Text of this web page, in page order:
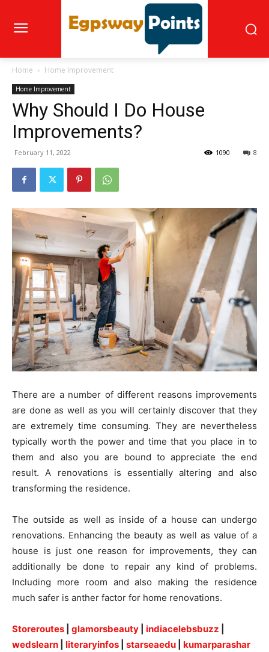
Home Home Improvement
Home Improvement
Why Should I Do House
Improvements?
February 11, 2022 8
1090
There are a number of different reasons improvements
are done as well as you will certainly discover that they
are extremely time consuming. They are nevertheless
typically worth the power and time that you place in to
them and also you are bound to appreciate the end
result. A renovations is essentially altering and also
transforming the residence.
The outside as well as inside of a house can undergo
renovations. Enhancing the beauty as well as value of a
house is just one reason for improvements, they can
additionally be done to repair any kind of problems.
Including more room and also making the residence
much safer is anther factor for home renovations.
Storeroutes glamorsbeauty indiacelebsbuzz
wedslearn
literaryinfos starseaedu kumarparashar